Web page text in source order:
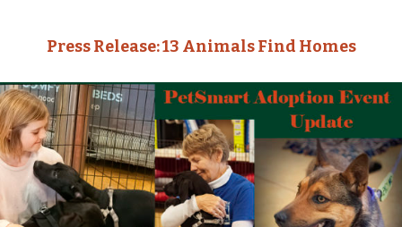
Press Release: 13 Animals Find Homes